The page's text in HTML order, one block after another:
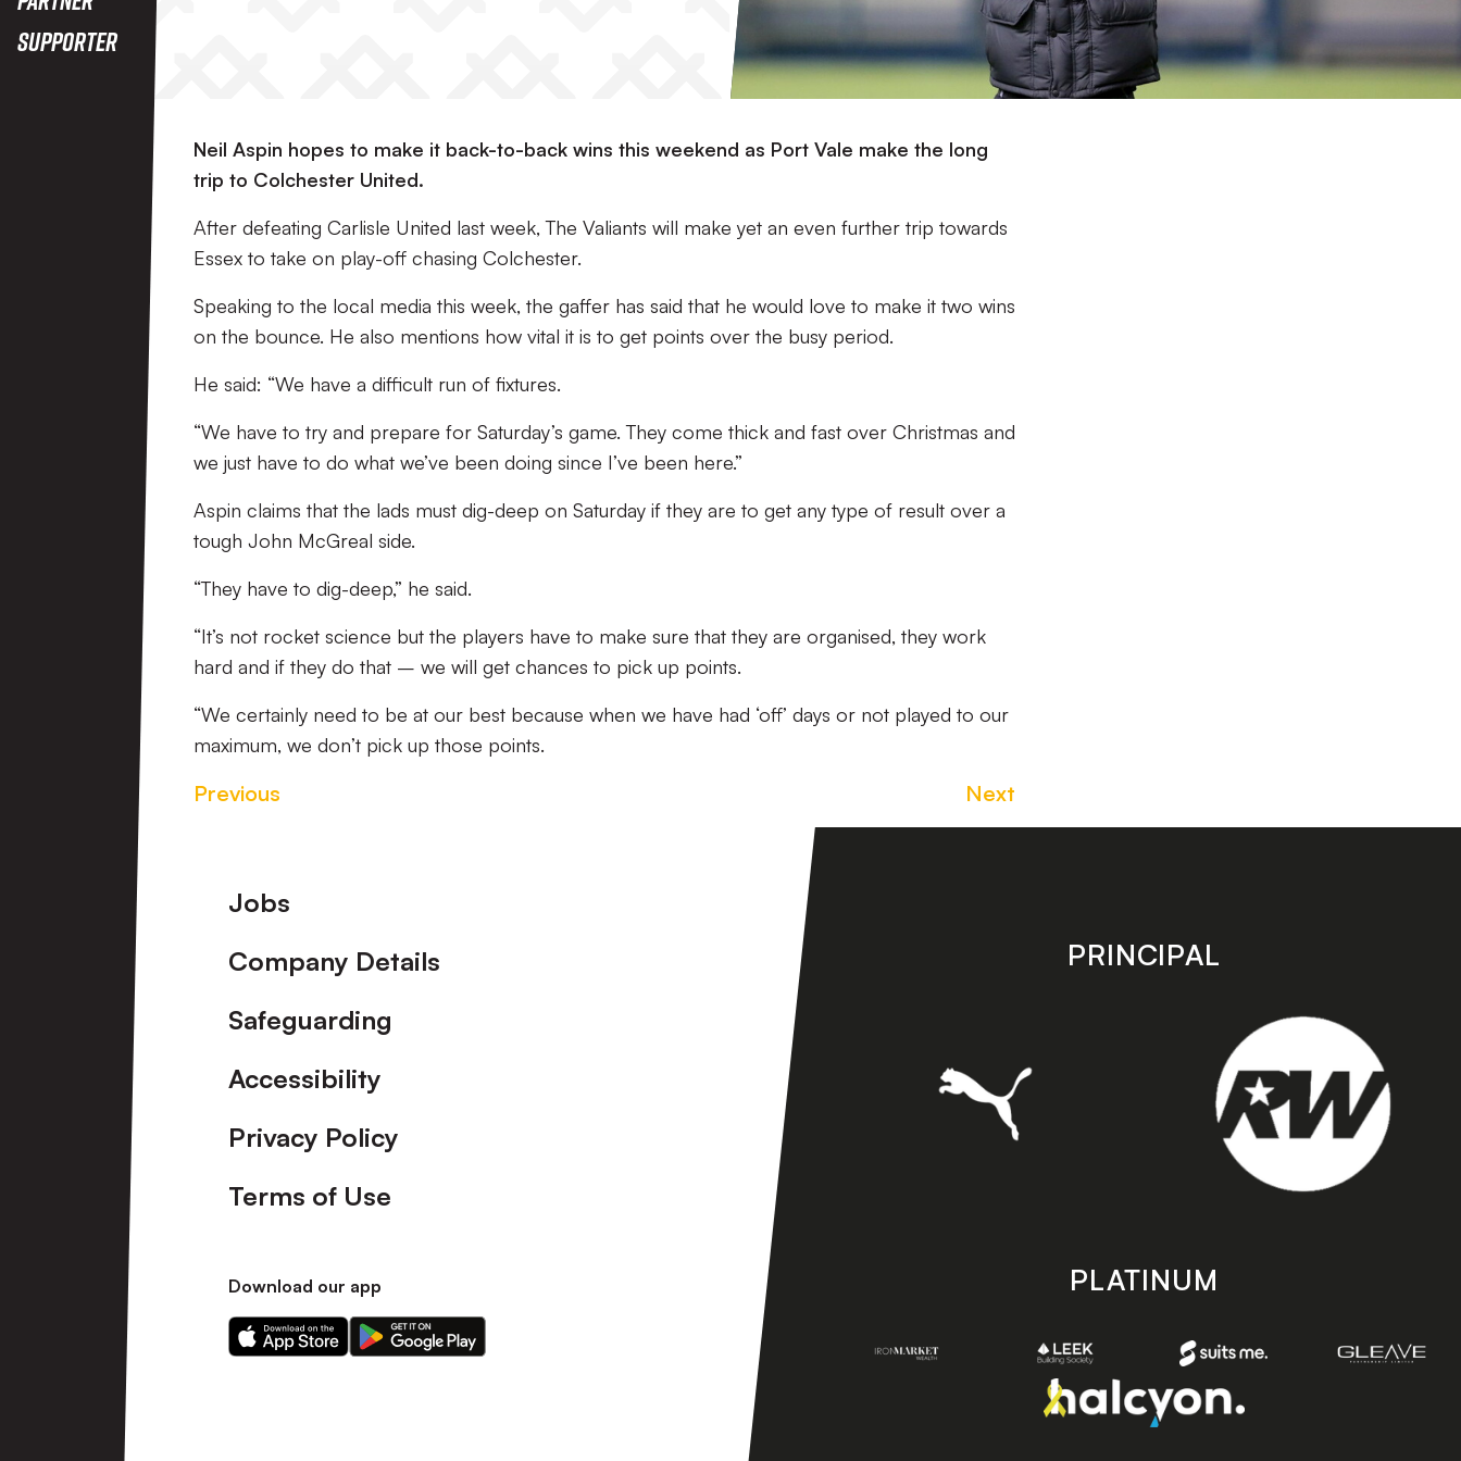
Supporter
Neil Aspin hopes to make it back-to-back wins this weekend as Port Vale make the long
trip to Colchester United.
After defeating Carlisle United last week, The Valiants will make yet an even further trip towards
Essex to take on play-off chasing Colchester.
Speaking to the local media this week, the gaffer has said that he would love to make it two wins
on the bounce. He also mentions how vital it is to get points over the busy period.
He said: “We have a difficult run of fixtures.
“We have to try and prepare for Saturday’s game. They come thick and fast over Christmas and
we just have to do what we’ve been doing since I’ve been here.”
Aspin claims that the lads must dig-deep on Saturday if they are to get any type of result over a
tough John McGreal side.
“They have to dig-deep,” he said.
“It’s not rocket science but the players have to make sure that they are organised, they work
hard and if they do that – we will get chances to pick up points.
“We certainly need to be at our best because when we have had ‘off’ days or not played to our
maximum, we don’t pick up those points.
Previous Next
Footer
Jobs
Company Details
Safeguarding
Accessibility
Privacy Policy
Terms of Use
Download our app
Download
our
Download
our
PRINCIPAL
PLATINUM